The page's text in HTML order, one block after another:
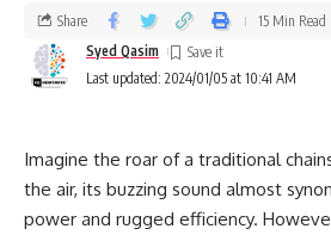
Last updated: 2024/01/05 at 10:41 AM
Syed Qasim
Share 15 Min Read
Imagine the roar of a traditional
the air, its buzzing sound almost
power and rugged efficiency.